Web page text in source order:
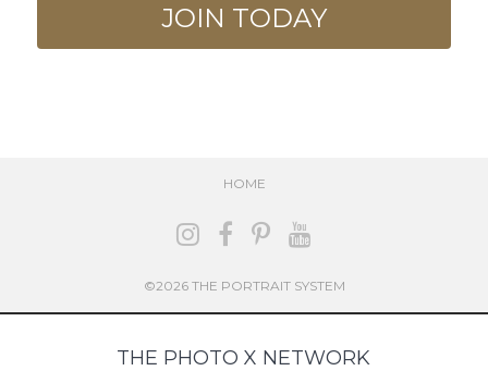
JOIN TODAY
HOME
©2026 THE PORTRAIT SYSTEM
THE PHOTO X NETWORK